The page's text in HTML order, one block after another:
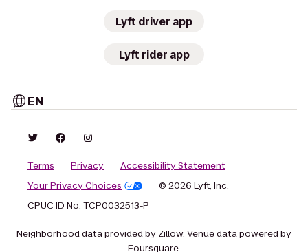
Lyft driver app
Lyft rider app
EN
Terms Privacy
Accessibility Statement
Your Privacy Choices
© 2026 Lyft, Inc.
CPUC ID No. TCP0032513-P
Neighborhood data provided by Zillow. Venue data powered by
Foursquare.